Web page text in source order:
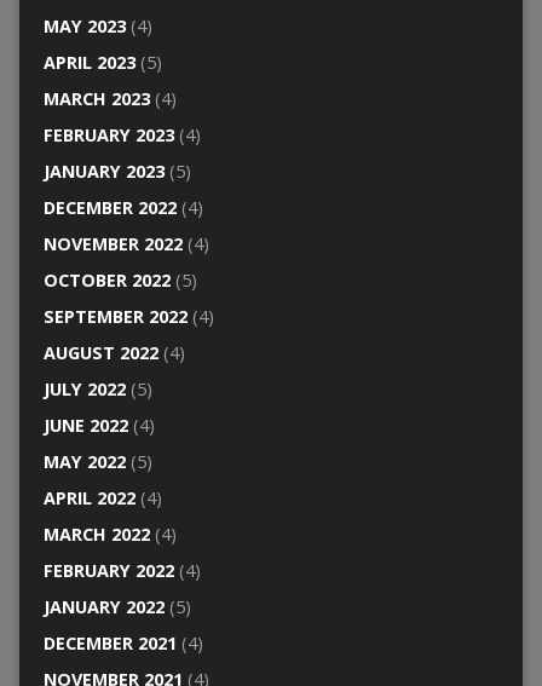
MAY 2023(4)
APRIL 2023(5)
MARCH 2023(4)
FEBRUARY 2023(4)
JANUARY 2023(5)
DECEMBER 2022(4)
NOVEMBER 2022(4)
OCTOBER 2022(5)
SEPTEMBER 2022(4)
AUGUST 2022(4)
JULY 2022(5)
JUNE 2022(4)
MAY 2022(5)
APRIL 2022(4)
MARCH 2022(4)
FEBRUARY 2022(4)
JANUARY 2022(5)
DECEMBER 2021 (4)
NOVEMBER 2021 (4)